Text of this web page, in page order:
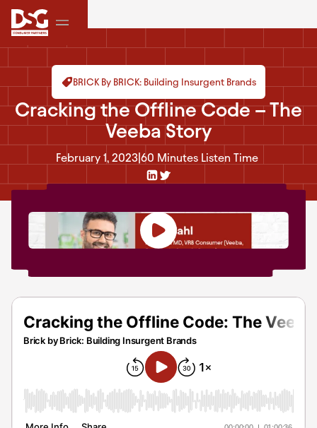
BRICK By BRICK: Building Insurgent Brands
Cracking the Offline Code – The
Veeba Story
February 1, 2023 60 Minutes Listen Time